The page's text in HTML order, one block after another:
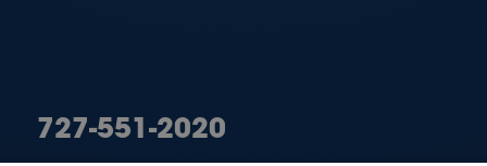
727-551-2020